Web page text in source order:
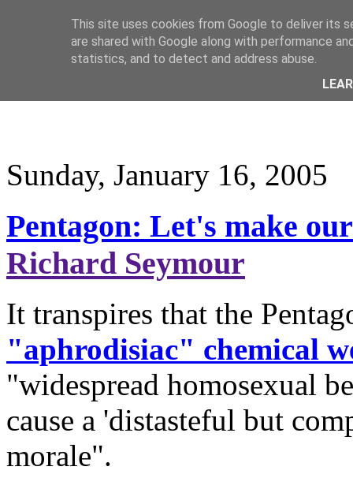
Sunday, January 16, 2005
Pentagon: Let's make
Richard Seymour
It transpires that the
"aphrodisiac" chemical
"widespread homosexual
cause a 'distasteful but
morale".
This site uses cookies from Google to deliver its
are shared with Google along with performance
statistics, and to detect and address abuse.